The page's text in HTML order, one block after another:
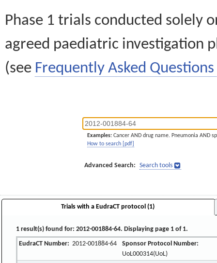
Phase 1 trials conducted solely
agreed paediatric investigation
(see Frequently Asked Questions
Examples: Cancer AND drug name. Pneumonia AND
How to search [pdf]
Advanced Search: Search tools
Trials with a EudraCT protocol (1)
1 result(s) found for: 2012-001884-64. Displaying page 1 of 1.
EudraCT Number: 2012-001884-64
Sponsor Protocol Number:
UoL000314(UoL)